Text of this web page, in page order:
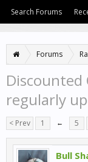
Forums
regularly
< Prev 1 ← 5
Bull
Search Forums